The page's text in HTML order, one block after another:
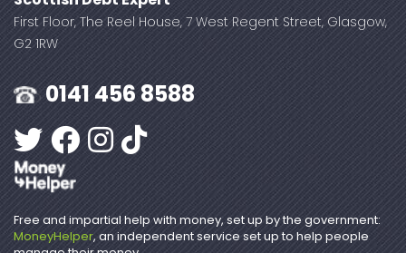
First Floor, The Reel House, 7 West Regent Street, Glasgow,
G2 1RW
0141 456 8588
Free and impartial help with money, set up by the government:
MoneyHelper, an independent service set up to help people